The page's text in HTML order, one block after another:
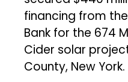
financing from the
Bank for the 674
Cider solar
County, New York.